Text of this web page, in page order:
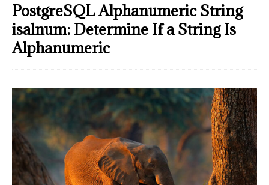
PostgreSQL Alphanumeric String
isalnum: Determine If a String Is
Alphanumeric